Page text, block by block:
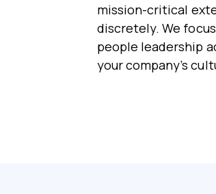
mission-critical
discretely. We
people leadership
your company’s